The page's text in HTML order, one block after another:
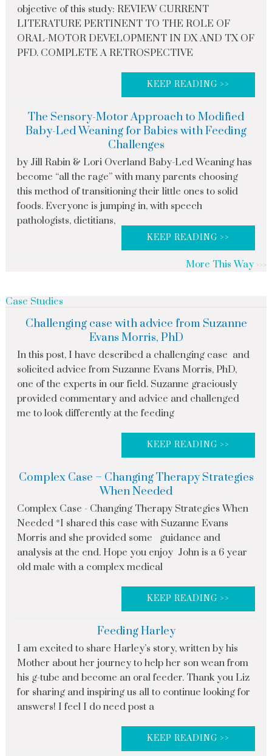
objective of this study: REVIEW CURRENT
LITERATURE PERTINENT TO THE ROLE OF
ORAL-MOTOR DEVELOPMENT IN DX AND TX OF
PFD. COMPLETE A RETROSPECTIVE
KEEP READING >>
The Sensory-Motor Approach to Modified
Baby-Led Weaning for Babies with Feeding
Challenges
by Jill Rabin & Lori Overland Baby-Led Weaning has
become “all the rage” with many parents choosing
this method of transitioning their little ones to solid
foods. Everyone is jumping in, with speech
pathologists, dietitians,
KEEP READING >>
More This Way
Case Studies
Challenging case with advice from Suzanne
Evans Morris, PhD
In this post, I have described a challenging case and
solicited advice from Suzanne Evans Morris, PhD,
one of the experts in our field. Suzanne graciously
provided commentary and advice and challenged
me to look differently at the feeding
KEEP READING >>
Complex Case – Changing Therapy Strategies
When Needed
Complex Case - Changing Therapy Strategies When
Needed *I shared this case with Suzanne Evans
Morris and she provided some guidance and
analysis at the end. Hope you enjoy John is a 6 year
old male with a complex medical
KEEP READING >>
Feeding Harley
I am excited to share Harley’s story, written by his
Mother about her journey to help her son wean from
his g-tube and become an oral feeder. Thank you Liz
for sharing and inspiring us all to continue looking for
answers! I feel I do need post a
KEEP READING >>